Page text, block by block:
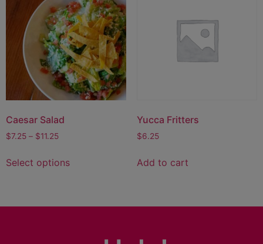
Caesar Salad
$7.25 – $11.25
Select options
Yucca Fritters
$6.25
Add to cart